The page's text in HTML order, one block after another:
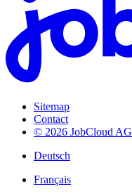
Sitemap
Contact
© 2026 JobCloud AG
Deutsch
Français